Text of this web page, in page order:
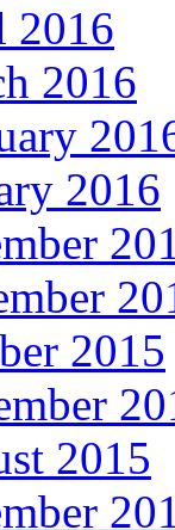
2016
2016
2016
2015
2015